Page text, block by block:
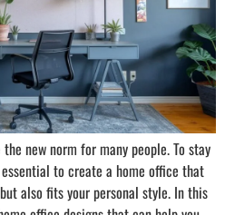
new norm for many people. To stay
to create a home office that
also fits your personal style. In this